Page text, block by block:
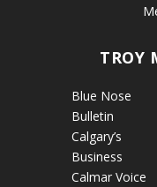
TROY
Blue Nose
Bulletin
Calgary’s
Business
Calmar Voice